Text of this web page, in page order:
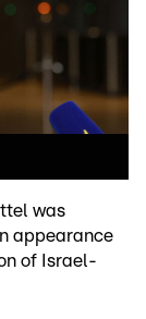
was
appearance
of Israel-